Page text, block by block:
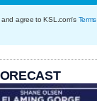
agree to KSL.com's Terms